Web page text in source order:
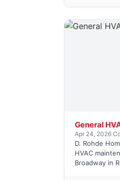
General
Apr 24, 2026·
D. Rohde
HVAC
Broadway in